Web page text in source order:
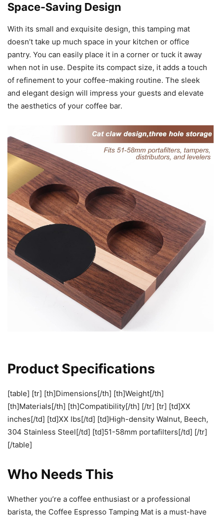
Space-Saving Design
With its small and exquisite design, this tamping mat
doesn’t take up much space in your kitchen or office
pantry. You can easily place it in a corner or tuck it away
when not in use. Despite its compact size, it adds a touch
of refinement to your coffee-making routine. The sleek
and elegant design will impress your guests and elevate
the aesthetics of your coffee bar.
Product Specifications
[table] [tr] [th]Dimensions[/th] [th]Weight[/th]
[th]Materials[/th] [th]Compatibility[/th] [/tr] [tr] [td]XX
inches[/td] [td]XX lbs[/td] [td]High-density Walnut, Beech,
304 Stainless Steel[/td] [td]51-58mm portafilters[/td] [/tr]
[/table]
Who Needs This
Whether you’re a coffee enthusiast or a professional
barista, the Coffee Espresso Tamping Mat is a must-have